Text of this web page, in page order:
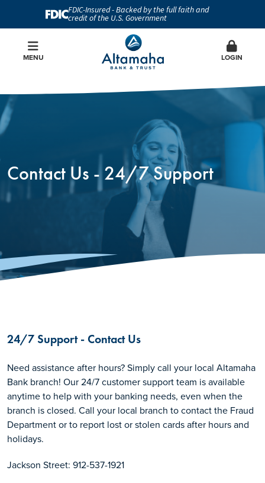
FDIC-Insured - Backed by the full faith and
credit of the U.S. Government
MENU LOGIN
Contact Us - 24/7 Support
24/7 Support - Contact Us
Need assistance after hours? Simply call your local Altamaha
Bank branch! Our 24/7 customer support team is available
anytime to help with your banking needs, even when the
branch is closed. Call your local branch to contact the Fraud
Department or to report lost or stolen cards after hours and
holidays.
Jackson Street: 912-537-1921